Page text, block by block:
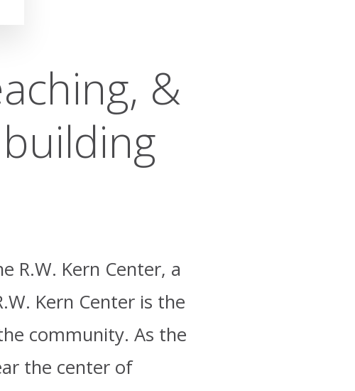
&
R.W. Kern Center, a
Kern Center is the
community. As the
the center of